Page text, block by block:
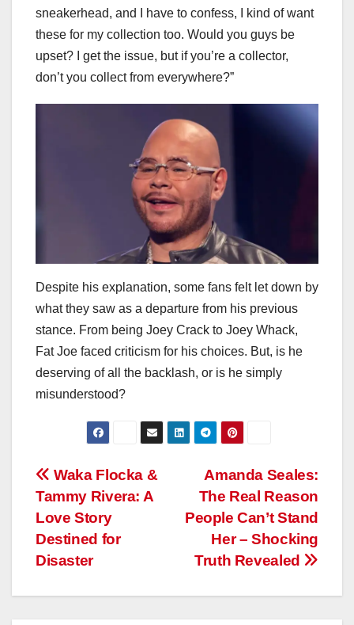
sneakerhead, and I have to confess, I kind of want
these for my collection too. Would you guys be
upset? I get the issue, but if you’re a collector,
don’t you collect from everywhere?”
Despite his explanation, some fans felt let down by
what they saw as a departure from his previous
stance. From being Joey Crack to Joey Whack,
Fat Joe faced criticism for his choices. But, is he
deserving of all the backlash, or is he simply
misunderstood?
Post
navigation
Amanda Seales:
The Real Reason
People Can’t Stand
Her – Shocking
Truth Revealed
Waka Flocka &
Tammy Rivera: A
Love Story
Destined for
Disaster